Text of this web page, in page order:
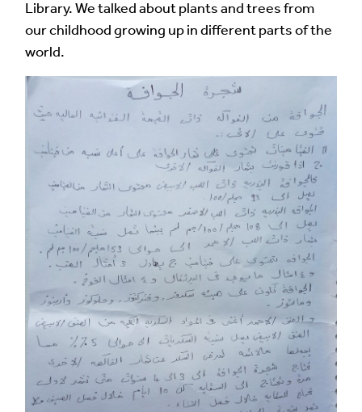
Library. We talked about plants and trees from
our childhood growing up in different parts of the
world.